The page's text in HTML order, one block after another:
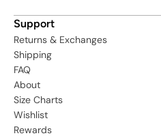
Support
Returns & Exchanges
Shipping
FAQ
About
Size Charts
Wishlist
Rewards